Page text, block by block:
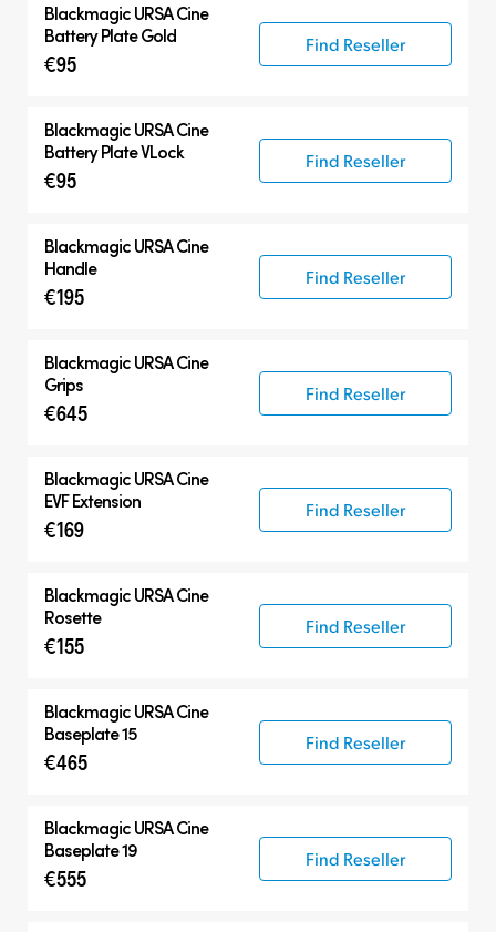
BlackmagicURSA Cine
Battery Plate Gold
€95
Find Reseller
BlackmagicURSA Cine
Battery Plate VLock
€95
Find Reseller
BlackmagicURSA Cine
Handle
€195
Find Reseller
BlackmagicURSA Cine
Grips
€645
Find Reseller
BlackmagicURSA Cine
EVF Extension
€169
Find Reseller
BlackmagicURSA Cine
Rosette
€155
Find Reseller
BlackmagicURSA Cine
Baseplate 15
€465
Find Reseller
BlackmagicURSA Cine
Baseplate 19
€555
Find Reseller